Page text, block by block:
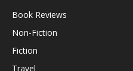
Book Reviews
Non-Fiction
Fiction
Travel